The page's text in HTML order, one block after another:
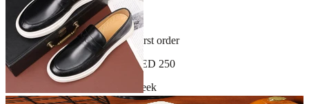
30-day hassle-free returns
Sign up and get 10% off your first order
Free shipping on orders over AED 250
New arrivals dropping every week